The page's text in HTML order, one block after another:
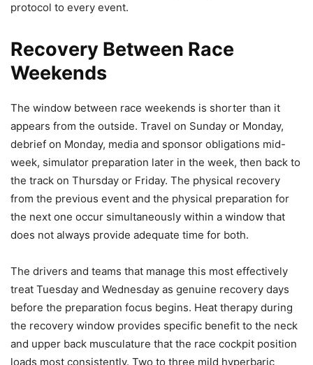
protocol to every event.
Recovery Between Race
Weekends
The window between race weekends is shorter than it
appears from the outside. Travel on Sunday or Monday,
debrief on Monday, media and sponsor obligations mid-
week, simulator preparation later in the week, then back to
the track on Thursday or Friday. The physical recovery
from the previous event and the physical preparation for
the next one occur simultaneously within a window that
does not always provide adequate time for both.
The drivers and teams that manage this most effectively
treat Tuesday and Wednesday as genuine recovery days
before the preparation focus begins. Heat therapy during
the recovery window provides specific benefit to the neck
and upper back musculature that the race cockpit position
loads most consistently. Two to three mild hyperbaric